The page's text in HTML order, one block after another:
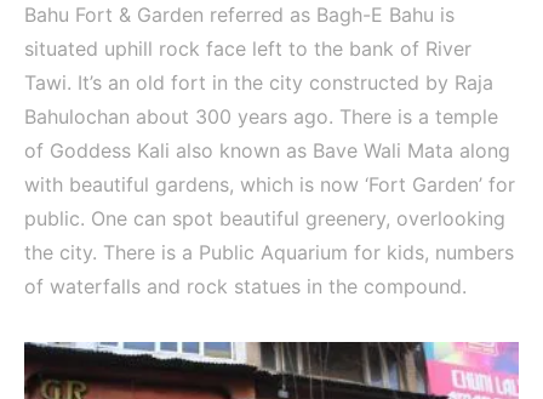
Bahu Fort & Garden referred as Bagh-E Bahu is
situated uphill rock face left to the bank of River
Tawi. It’s an old fort in the city constructed by Raja
Bahulochan about 300 years ago. There is a temple
of Goddess Kali also known as Bave Wali Mata along
with beautiful gardens, which is now ‘Fort Garden’ for
public. One can spot beautiful greenery, overlooking
the city. There is a Public Aquarium for kids, numbers
of waterfalls and rock statues in the compound.